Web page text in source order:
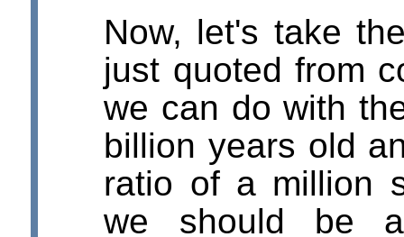
Now, let's take
just quoted from
we can do with
billion years old
ratio of a million
we should be